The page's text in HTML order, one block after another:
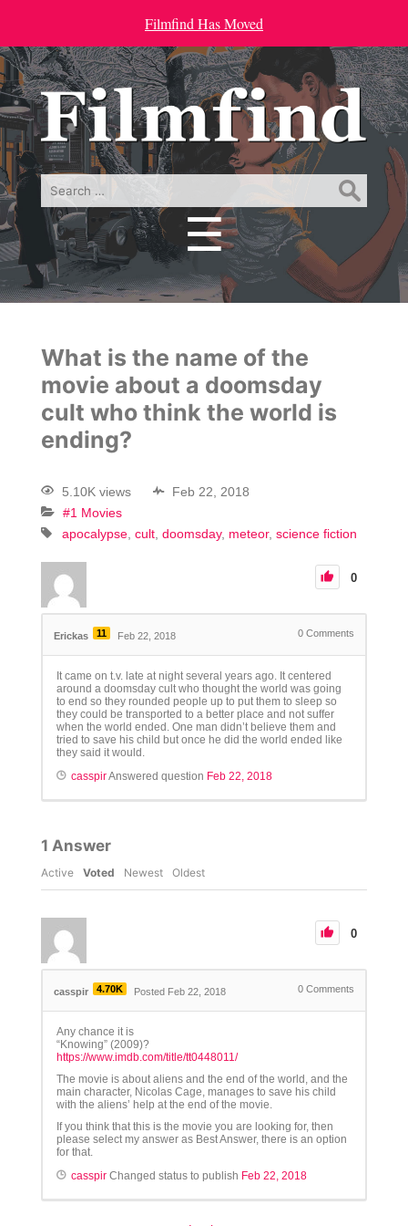
Filmfind Has Moved
Search
☰
Menu
What is the name of the
movie about a doomsday
cult who think the world is
ending?
5.10K views
Feb 22, 2018
#1 Movies
apocalypse cult doomsday meteor science fiction
0
Erickas 11 Feb 22, 2018 0 Comments
It came on t.v. late at night several years ago. It centered
around a doomsday cult who thought the world was going
to end so they rounded people up to put them to sleep so
they could be transported to a better place and not suffer
when the world ended. One man didn’t believe them and
tried to save his child but once he did the world ended like
they said it would.
casspirAnswered question Feb 22, 2018
1 Answer
Active Voted Newest Oldest
0
casspir 4.70K Posted Feb 22, 2018 0 Comments
Any chance it is
“Knowing” (2009)?
https://www.imdb.com/title/tt0448011/
The movie is about aliens and the end of the world, and the
main character, Nicolas Cage, manages to save his child
with the aliens’ help at the end of the movie.
If you think that this is the movie you are looking for, then
please select my answer as Best Answer, there is an option
for that.
casspirChanged status to publish Feb 22, 2018